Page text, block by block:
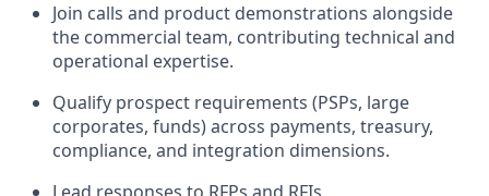
Join calls and product demonstrations alongside
the commercial team, contributing technical and
operational expertise.
Qualify prospect requirements (PSPs, large
corporates, funds) across payments, treasury,
compliance, and integration dimensions.